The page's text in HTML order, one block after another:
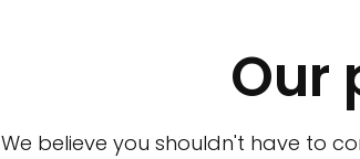
Our
We believe you shouldn't have to